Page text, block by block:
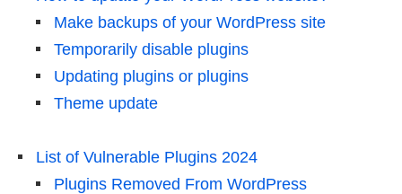
Make backups of your WordPress site
Temporarily disable plugins
Updating plugins or plugins
Theme update
List of Vulnerable Plugins 2024
Plugins Removed From WordPress